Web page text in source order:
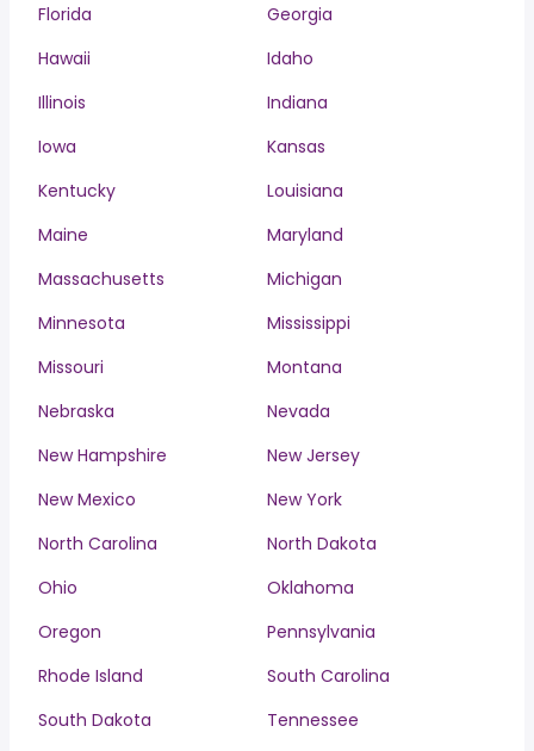
Florida
Georgia
Hawaii
Idaho
Illinois
Indiana
Iowa
Kansas
Kentucky
Louisiana
Maine
Maryland
Massachusetts
Michigan
Minnesota
Mississippi
Missouri
Montana
Nebraska
Nevada
New Hampshire
New Jersey
New Mexico
New York
North Carolina
North Dakota
Ohio
Oklahoma
Oregon
Pennsylvania
Rhode Island
South Carolina
South Dakota
Tennessee